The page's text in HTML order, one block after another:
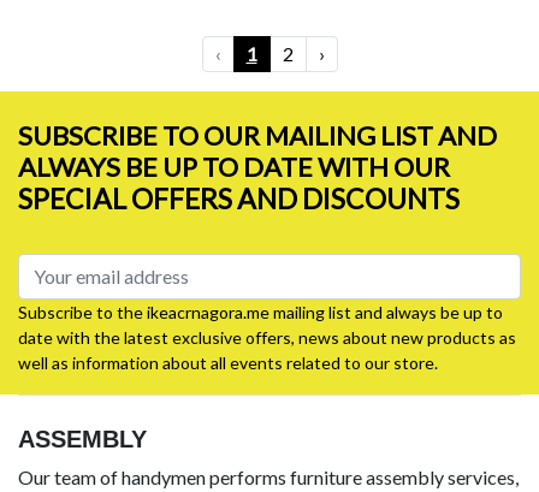
‹ 1 2 ›
SUBSCRIBE TO OUR MAILING LIST AND
ALWAYS BE UP TO DATE WITH OUR
SPECIAL OFFERS AND DISCOUNTS
Subscribe to the ikeacrnagora.me mailing list and always be up to
date with the latest exclusive offers, news about new products as
well as information about all events related to our store.
ASSEMBLY
Our team of handymen performs furniture assembly services,